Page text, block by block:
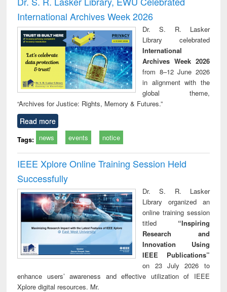
: a practical
approach to
business &
technical
communication
reuse
International Archives Week 2026
Dr. S. R. Lasker
Library celebrated
International
Archives Week 2026
from 8–12 June 2026
in alignment with the
global theme,
“Archives for Justice: Rights, Memory & Futures.”
Read more
Tags: news events notice
IEEE Xplore Online Training Session Held
Successfully
Dr. S. R. Lasker
Library organized an
online training session
titled “Inspiring
Research and
Innovation Using
IEEE Publications”
on 23 July 2026 to
enhance users’ awareness and effective utilization of IEEE
Xplore digital resources. Mr.